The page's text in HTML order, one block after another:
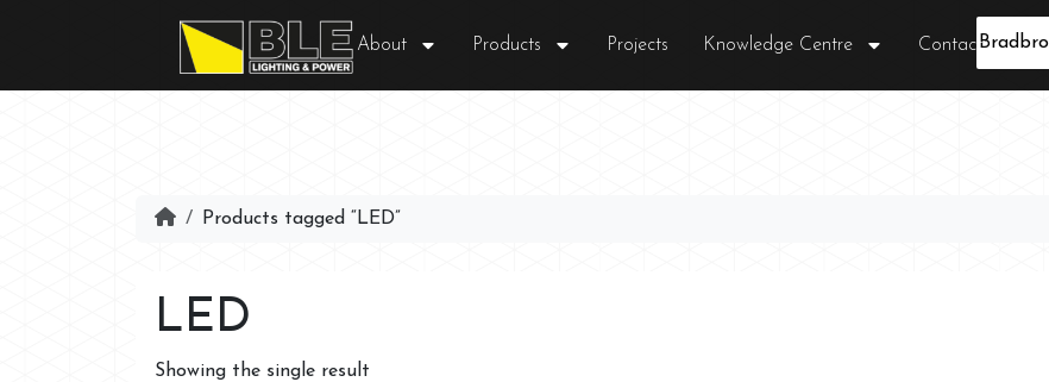
About Products Projects Knowledge Centre Contact
Products tagged “LED”
LED
Showing the single result